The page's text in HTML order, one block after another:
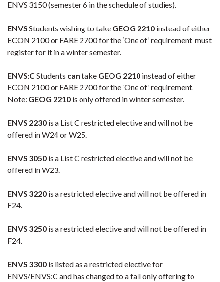
ENVS 3150 (semester 6 in the schedule of studies).
ENVS Students wishing to take GEOG 2210 instead of either
ECON 2100 or FARE 2700 for the ‘One of’ requirement, must
register for it in a winter semester.
ENVS:CStudents can take GEOG 2210 instead of either
ECON 2100 or FARE 2700 for the ‘One of’ requirement.
Note: GEOG 2210 is only offered in winter semester.
ENVS 2230 is a List C restricted elective and will not be
offered in W24 or W25.
ENVS 3050 is a List C restricted elective and will not be
offered in W23.
ENVS 3220 is a restricted elective and will not be offered in
F24.
ENVS 3250 is a restricted elective and will not be offered in
F24.
ENVS 3300 is listed as a restricted elective for
ENVS/ENVS:C and has changed to a fall only offering to